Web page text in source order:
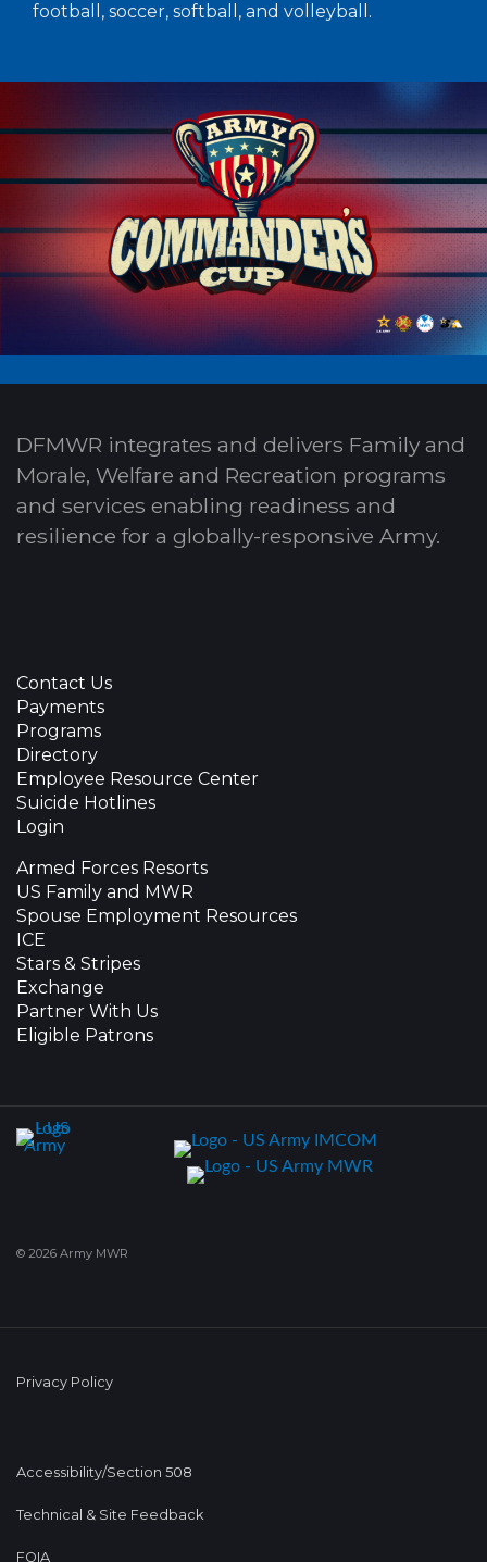
football, soccer, softball, and volleyball.
DFMWR integrates and delivers Family and
Morale, Welfare and Recreation programs
and services enabling readiness and
resilience for a globally-responsive Army.
Contact Us
Payments
Programs
Directory
Employee Resource Center
Suicide Hotlines
Login
Armed Forces Resorts
US Family and MWR
Spouse Employment Resources
ICE
Stars & Stripes
Exchange
Partner With Us
Eligible Patrons
© 2026 Army MWR
Privacy Policy
Accessibility/Section 508
Technical & Site Feedback
FOIA